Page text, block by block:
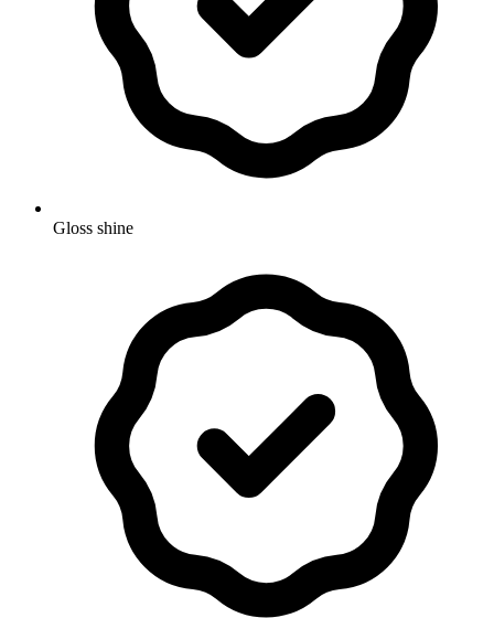
Gloss shine